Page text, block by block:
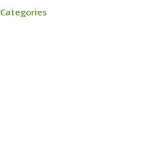
Categories